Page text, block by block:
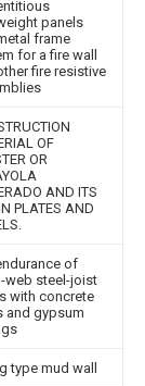
panels
frame
for a fire wall
fire resistive
OF
OR
AND ITS
PLATES AND
of
web steel-joist
with concrete
and gypsum
type mud wall